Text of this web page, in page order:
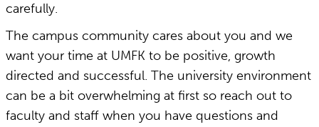
carefully.
The campus community cares about you and we
want your time at UMFK to be positive, growth
directed and successful. The university environment
can be a bit overwhelming at first so reach out to
faculty and staff when you have questions and